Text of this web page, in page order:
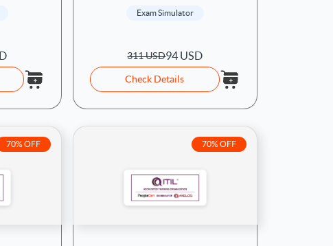
Exam Simulator
311 USD94 USD
Check Details
70% OFF 70% OFF